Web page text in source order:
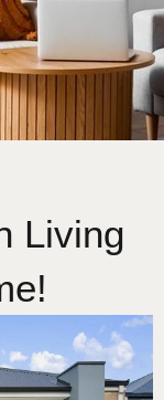
Living